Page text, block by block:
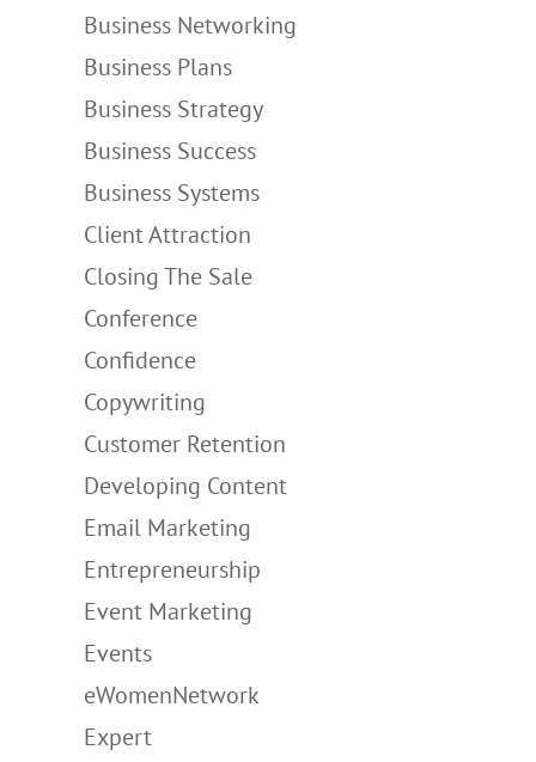
Business Networking
Business Plans
Business Strategy
Business Success
Business Systems
Client Attraction
Closing The Sale
Conference
Confidence
Copywriting
Customer Retention
Developing Content
Email Marketing
Entrepreneurship
Event Marketing
Events
eWomenNetwork
Expert